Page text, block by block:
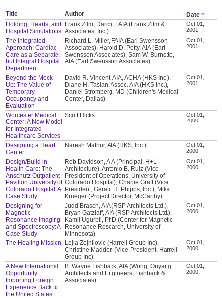
Title Author
Date
Holding, Hearts, and
Hospital Simulations
Frank Zilm, Darch, FAIA (Frank Zilm &
Associates, Inc.)
Oct 01,
2001
The Integrated
Approach: Cardiac
Care as a Separate,
but Integral Hospital
Department
Richard L. Miller, FAIA (Earl Swensson
Associates), Harold D. Petty, AIA (Earl
Swensson Associates), Sam W. Burnette,
AIA (Earl Swensson Associates)
Oct 01,
2001
Beyond the Mock
Up: The Value of
Temporary
Occupancy and
Evaluation
David R. Vincent, AIA, ACHA (HKS Inc.),
Diane H. Tasian, Assoc. AIA (HKS Inc.),
Daniel Stromberg, MD (Children's Medical
Center, Dallas)
Oct 01,
2001
Worcester Medical
Center: A New Model
for Integrated
Healthcare Services
Scott Hicks
Oct 01,
2000
Designing a Heart
Center
Naresh Mathur, AIA (HKS, Inc.)
Oct 01,
2000
Design/Build in
Health Care: The
Anschutz Outpatient
Pavilion University of
Colorado Hospital, A
Case Study
Rob Davidson, AIA (Principal, H+L
Architecture), Antonio B. Ruiz (Vice
President of Operations, University of
Colorado Hospital), Charlie Graft (Vice
President, Gerald H. Phipps, Inc.), Mike
Krueger (Project Director, McCarthy)
Oct 01,
2000
Designing for
Magnetic
Resonance Imaging
and Spectroscopy: A
Case Study
Judd Brasch, AIA (RSP Architects Ltd.),
Bryan Gatzlaff, AIA (RSP Architects Ltd.),
Kamil Ugurbil, PhD (Center for Magnetic
Resonance Research, University of
Minnesota)
Oct 01,
2000
The Healing Mission
Lejla Zejnilovic (Harrell Group Inc),
Christine Madden (Vice-President, Harrell
Group Inc)
Oct 01,
2000
A New International
Opportunity:
Importing Foreign
Experience Back to
the United States
B. Wayne Fishback, AIA (Wong, Ouyang
Architects and Engineers, Fishback &
Associates)
Oct 01,
2000